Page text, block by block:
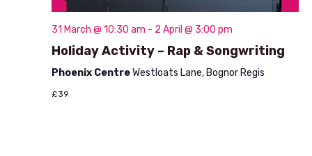
31 March @ 10:30 am - 2 April @ 3:00 pm
Holiday Activity – Rap & Songwriting
Phoenix CentreWestloats Lane, Bognor Regis
£39